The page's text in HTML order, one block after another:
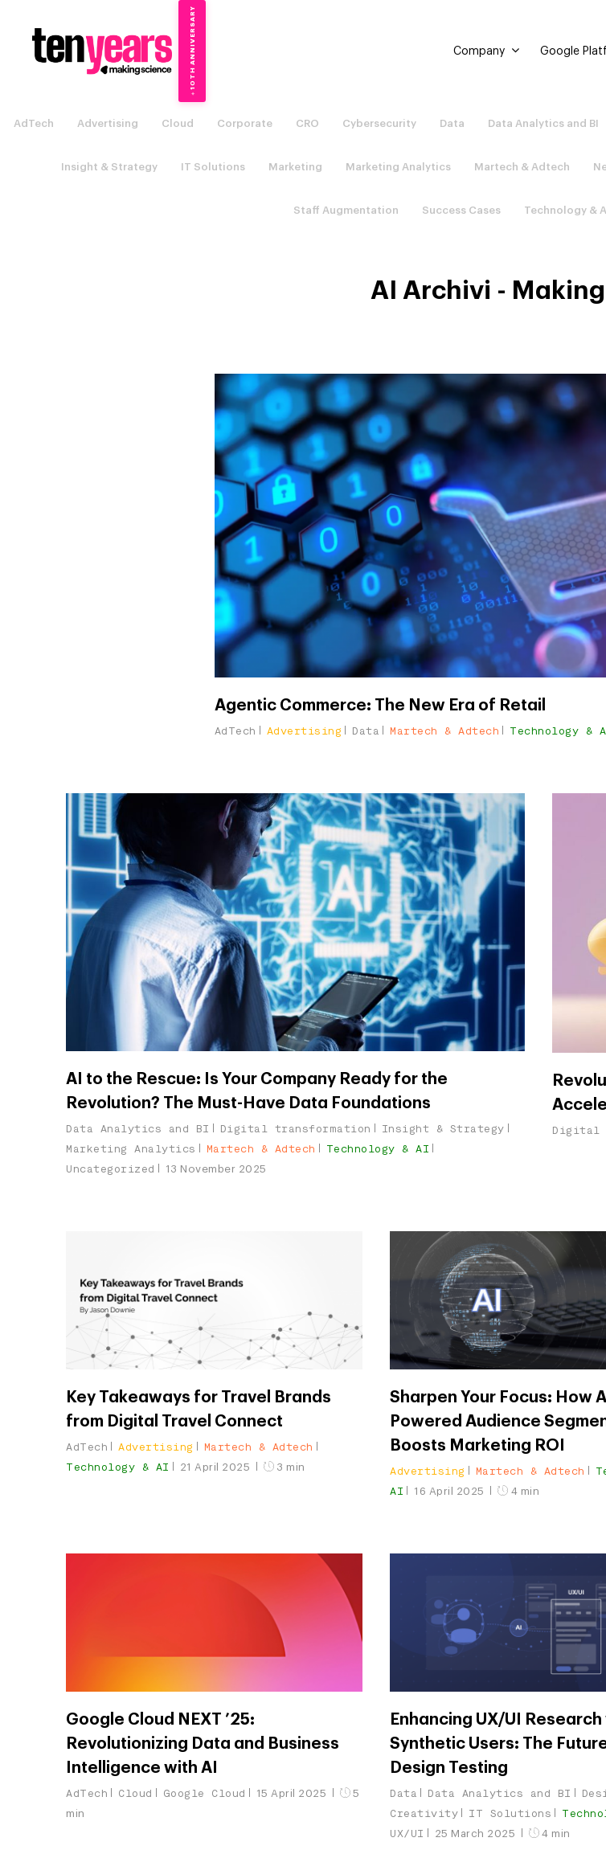
✦
10TH ANNIVERSARY Company Google
AdTech Advertising Cloud Corporate CRO Cybersecurity Data Data Analytics and BI
Insight & Strategy IT Solutions Marketing Marketing Analytics Martech & Adtech
Staff Augmentation Success Cases Technology & AI
AI Archivi -
Agentic Commerce: The New Era of Retail
AdTech Advertising Data Martech & Adtech Technology &
AI to the Rescue: Is Your Company Ready for the
Revolution? The Must-Have Data Foundations
Data Analytics and BI Digital transformation
Insight & Strategy
Marketing Analytics
Martech & Adtech
Technology & AI
Uncategorized
13 November 2025
Digital
Key Takeaways for Travel Brands
from Digital Travel Connect
AdTech Advertising
Martech & Adtech
Technology & AI
21 April 2025 3 min
Sharpen Your Focus: How
Powered Audience
Boosts Marketing ROI
Advertising Martech & Adtech
AI
16 April 2025 4 min
Google Cloud NEXT ’25:
Revolutionizing Data and Business
Intelligence with AI
AdTech Cloud Google Cloud 15 April 2025
5
min
Enhancing UX/UI
Synthetic Users: The
Design Testing
Data Data Analytics and BI
Creativity
IT Solutions
UX/UI
25 March 2025 4 min